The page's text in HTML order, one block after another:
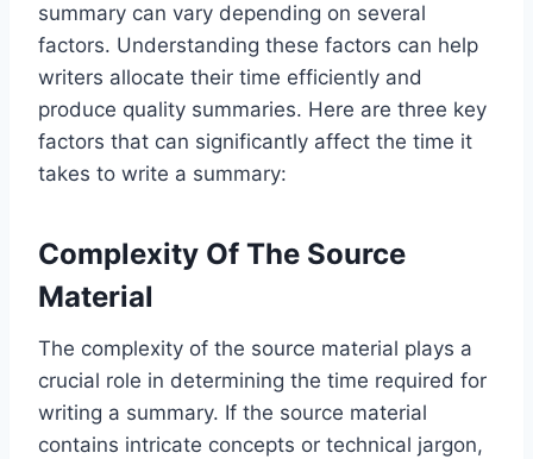
summary can vary depending on several
factors. Understanding these factors can help
writers allocate their time efficiently and
produce quality summaries. Here are three key
factors that can significantly affect the time it
takes to write a summary:
Complexity Of The Source
Material
The complexity of the source material plays a
crucial role in determining the time required for
writing a summary. If the source material
contains intricate concepts or technical jargon,